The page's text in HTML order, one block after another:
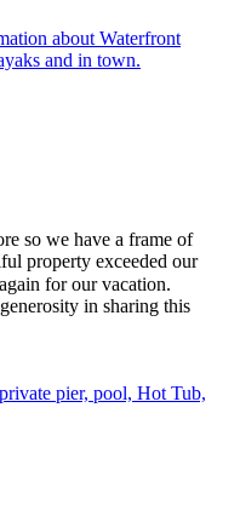
about Waterfront
and in town.
so we have a frame of
property exceeded our
for our vacation.
in sharing this
pier, pool, Hot Tub,